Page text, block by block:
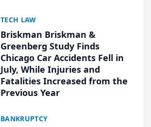
TECH LAW
Briskman Briskman &
Greenberg Study Finds
Chicago Car Accidents Fell in
July, While Injuries and
Fatalities Increased from the
Previous Year
BANKRUPTCY